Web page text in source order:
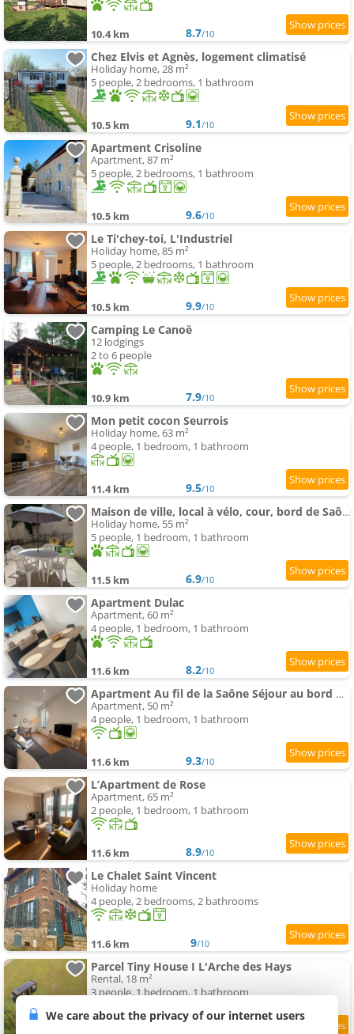
10.4 km 8.7/10
Chez Elvis et Agnès, logement climatisé
Holiday home, 28 m²
5 people, 2 bedrooms, 1 bathroom
10.5 km 9.1/10
Apartment Crisoline
Apartment, 87 m²
5 people, 2 bedrooms, 1 bathroom
10.5 km 9.6/10
Le Ti'chey-toi, L'Industriel
Holiday home, 85 m²
5 people, 2 bedrooms, 1 bathroom
10.5 km 9.9/10
Camping Le Canoë
12 lodgings
2 to 6 people
10.9 km 7.9/10
Mon petit cocon Seurrois
Holiday home, 63 m²
4 people, 1 bedroom, 1 bathroom
11.4 km 9.5/10
Maison de ville, local à vélo, cour, bord de Saône
Holiday home, 55 m²
5 people, 1 bedroom, 1 bathroom
11.5 km 6.9/10
Apartment Dulac
Apartment, 60 m²
4 people, 1 bedroom, 1 bathroom
11.6 km 8.2/10
Apartment Au fil de la Saône Séjour au bord des quais
Apartment, 50 m²
4 people, 1 bedroom, 1 bathroom
11.6 km 9.3/10
L’Apartment de Rose
Apartment, 65 m²
2 people, 1 bedroom, 1 bathroom
11.6 km 8.9/10
Le Chalet Saint Vincent
Holiday home
4 people, 2 bedrooms, 2 bathrooms
11.6 km 9/10
Parcel Tiny House I L'Arche des Hays
Rental, 18 m²
3 people, 1 bedroom, 1 bathroom
We care about the privacy of our internet users